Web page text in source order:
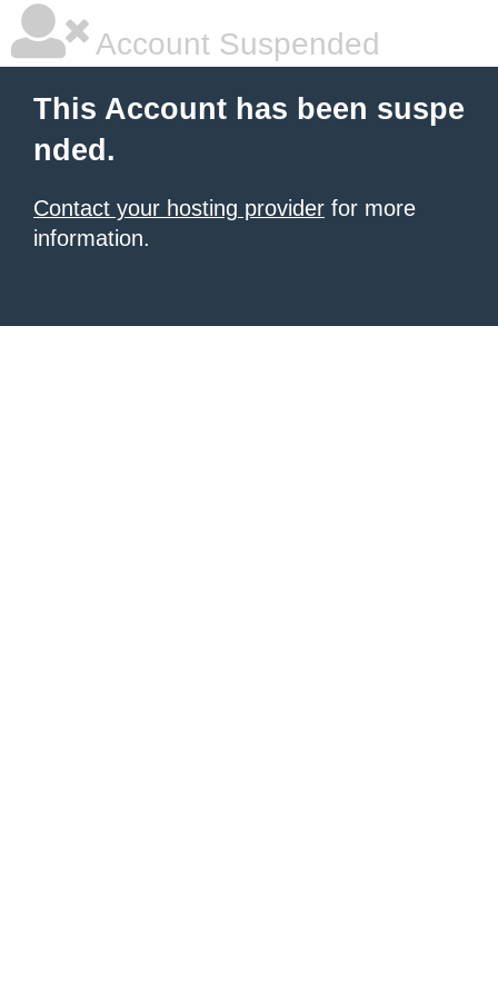
Account Suspended
This Account has been suspe
nded.
Contact your hosting provider for more
information.